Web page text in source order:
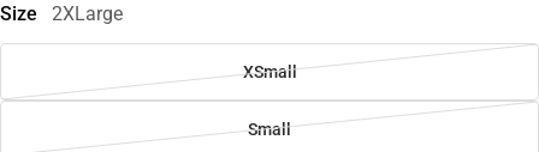
Size 2XLarge
XSmall
Small